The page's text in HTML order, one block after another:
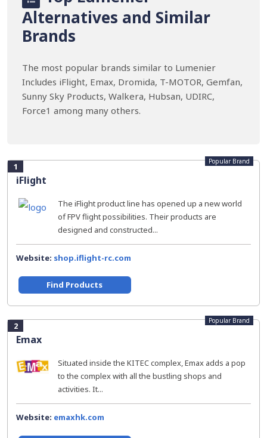
Alternatives and Similar
Brands
The most popular brands similar to Lumenier
Includes iFlight, Emax, Dromida, T-MOTOR, Gemfan,
Sunny Sky Products, Walkera, Hubsan, UDIRC,
Force1 among many others.
1
iFlight
Popular Brand
The iFlight product line has opened up a new world
of FPV flight possibilities. Their products are
designed and constructed...
Website: shop.iflight-rc.com
Find Products
2
Emax
Popular Brand
Situated inside the KITEC complex, Emax adds a pop
to the complex with all the bustling shops and
activities. It...
Website: emaxhk.com